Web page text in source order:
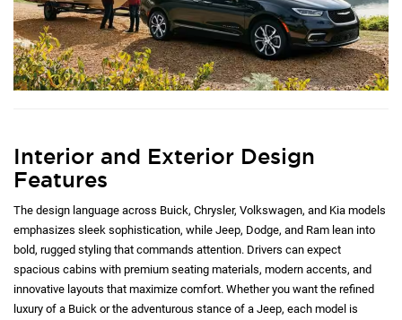
Interior and Exterior Design
Features
The design language across Buick, Chrysler, Volkswagen, and Kia models
emphasizes sleek sophistication, while Jeep, Dodge, and Ram lean into
bold, rugged styling that commands attention. Drivers can expect
spacious cabins with premium seating materials, modern accents, and
innovative layouts that maximize comfort. Whether you want the refined
luxury of a Buick or the adventurous stance of a Jeep, each model is